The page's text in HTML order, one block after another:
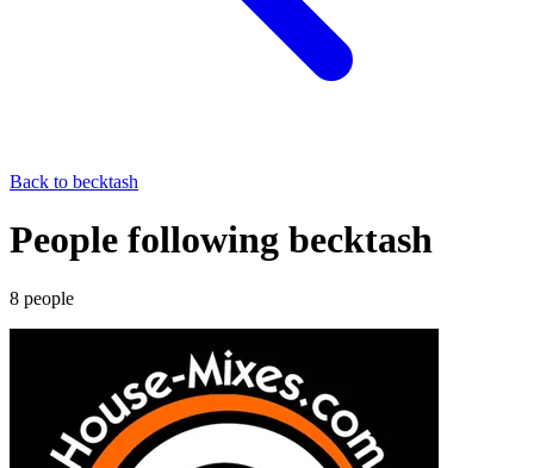
Back to becktash
People following becktash
8 people